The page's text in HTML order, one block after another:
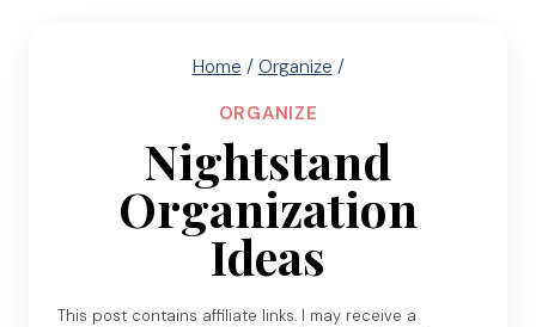
Home / Organize /
ORGANIZE
Nightstand
Organization
Ideas
This post contains affiliate links. I may receive a